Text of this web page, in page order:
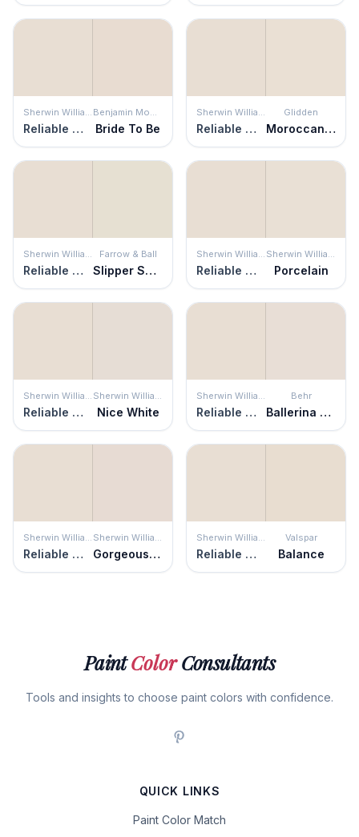
Sherwin Williams
Reliable White
Benjamin Moore
Bride To Be
Sherwin Williams
Reliable White
Glidden
Moroccan Moonlight
Sherwin Williams
Reliable White
Farrow & Ball
Slipper Satin
Sherwin Williams
Reliable White
Sherwin Williams
Porcelain
Sherwin Williams
Reliable White
Sherwin Williams
Nice White
Sherwin Williams
Reliable White
Behr
Ballerina Beauty
Sherwin Williams
Reliable White
Sherwin Williams
Gorgeous White
Sherwin Williams
Reliable White
Valspar
Balance
PaintColorConsultants
Tools and insights to choose paint colors with confidence.
QUICK LINKS
Paint Color Match